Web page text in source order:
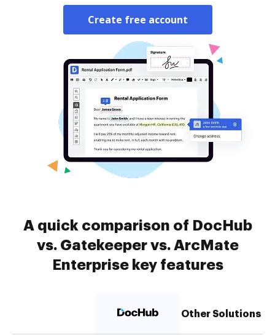
Create free account
A quick comparison of DocHub
vs. Gatekeeper vs. ArcMate
Enterprise key features
Other Solutions